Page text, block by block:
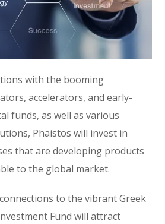
with the booming
accelerators, and early-
funds, as well as various
Phaistos will invest in
that are developing products
to the global market.
to the vibrant Greek
Fund will attract